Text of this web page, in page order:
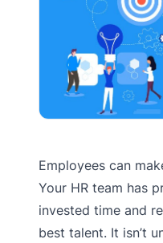
Employees can
Your HR team has
invested time and
best talent. It isn’t